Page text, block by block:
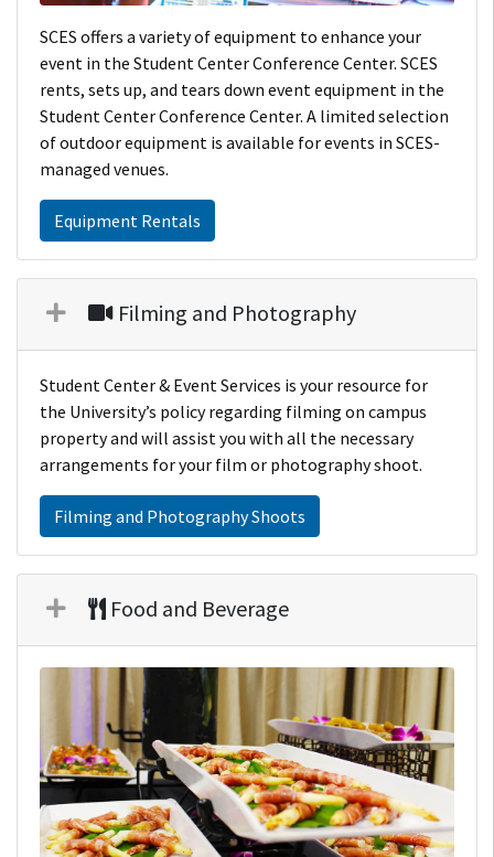
SCES offers a variety of equipment to enhance your
event in the Student Center Conference Center. SCES
rents, sets up, and tears down event equipment in the
Student Center Conference Center. A limited selection
of outdoor equipment is available for events in SCES-
managed venues.
Equipment Rentals
Filming and Photography
Student Center & Event Services is your resource for
the University’s policy regarding filming on campus
property and will assist you with all the necessary
arrangements for your film or photography shoot.
Filming and Photography Shoots
Food and Beverage